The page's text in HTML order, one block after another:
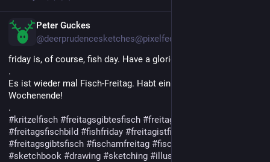
Peter Guckes
@deerprudencesketches@pixelfed.de
friday is, of course, fish day. Have a glorious weekend!
.
Es ist wieder mal Fisch-Freitag. Habt ein fabelhaftes
Wochenende!
.
#kritzelfisch #freitagsgibtesfisch #freitagsfisch
#freitagsfischbild #fishfriday #freitagistfischtag
#freitagsgibtsfisch #fischamfreitag #fischamfreitag
#sketchbook #drawing #sketching #illustration